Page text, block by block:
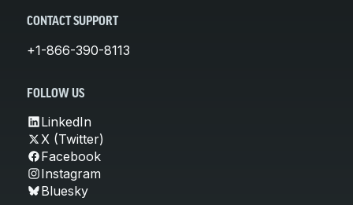
CONTACT SUPPORT
+1-866-390-8113
FOLLOW US
LinkedIn
X (Twitter)
Facebook
Instagram
Bluesky